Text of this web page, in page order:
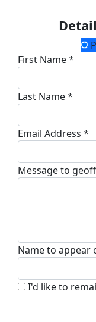
First Name *
Last Name *
Email Address *
Message to
Name to appear
I'd like to